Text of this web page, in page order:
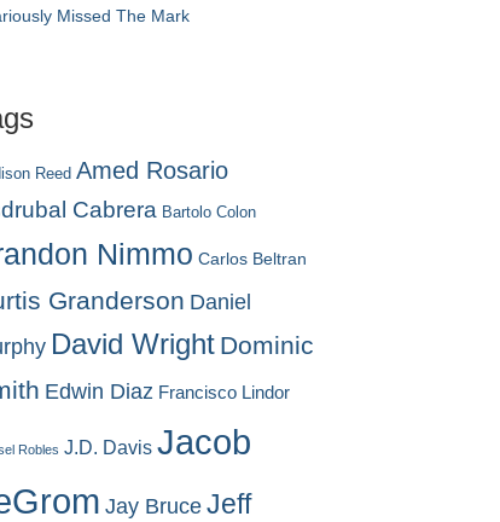
Missed The Mark
Reed Amed Rosario
Cabrera Bartolo Colon
Nimmo Carlos Beltran
Granderson Daniel
David Wright Dominic
Edwin Diaz Francisco Lindor
Robles J.D. Davis Jacob
Jay Bruce Jeff